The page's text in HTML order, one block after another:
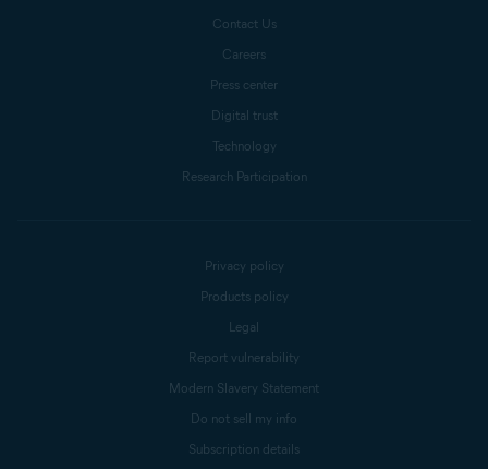
Contact Us
Careers
Press center
Digital trust
Technology
Research Participation
Privacy policy
Products policy
Legal
Report vulnerability
Modern Slavery Statement
Do not sell my info
Subscription details